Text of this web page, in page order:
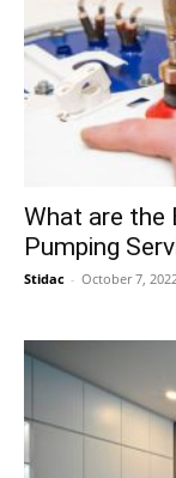
What are the
Pumping
Stidac - October 7,